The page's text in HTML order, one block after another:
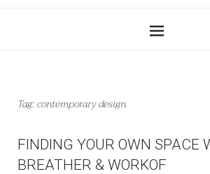
Tag:contemporary design
FINDING YOUR OWN SPACE
BREATHER & WORKOF